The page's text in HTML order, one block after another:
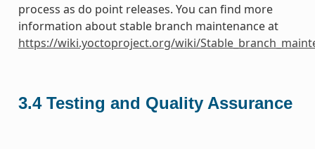
process as do point releases. You can find more
information about stable branch maintenance at
https://wiki.yoctoproject.org/wiki/
3.4 Testing and Quality Assurance